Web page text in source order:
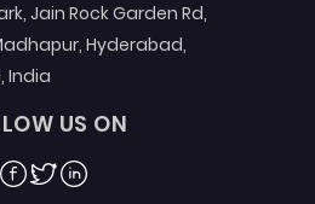
Jain Rock Garden Rd,
Hyderabad,
India
US ON
Facebook
TwitterLinkedin